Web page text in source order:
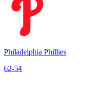
Philadelphia Phillies
62-54